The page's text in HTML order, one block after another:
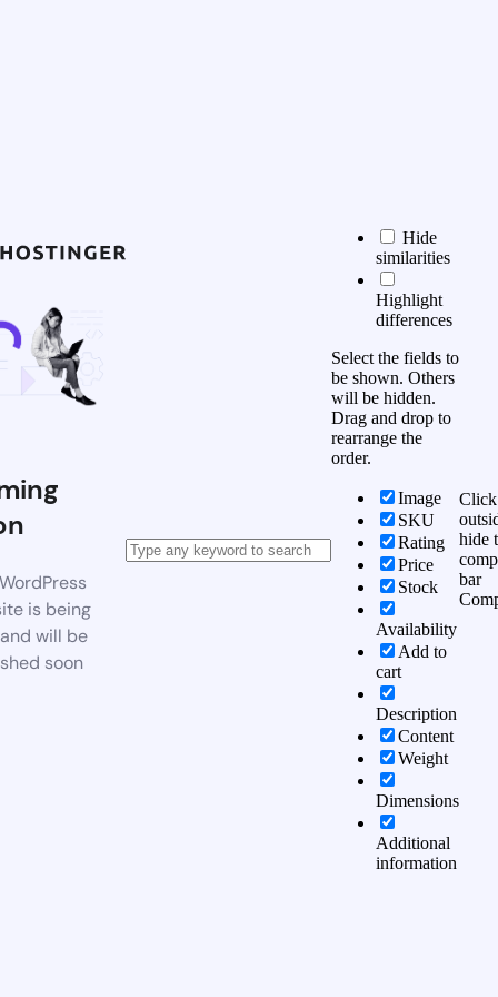
is being
will be
soon
Hide
similarities
Highlight
differences
Select the fields to
be shown. Others
will be hidden.
Drag and drop to
rearrange the
order.
Image
SKU
Rating
Price
Stock
Availability
Add to
cart
Description
Content
Weight
Dimensions
Additional
information
Click
hide
bar